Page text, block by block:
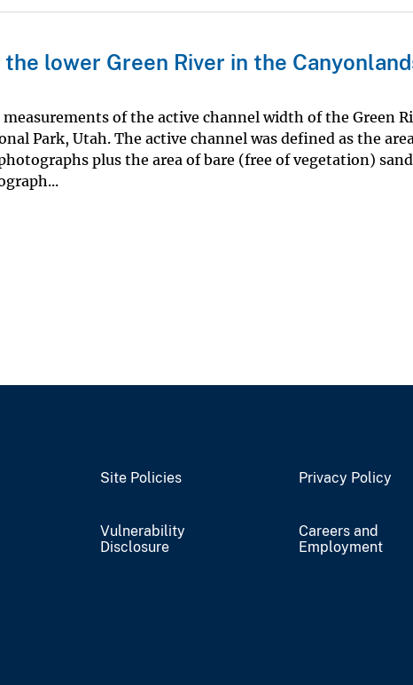
lower Green River in the
of the active channel width of the Green
Park, Utah. The active channel was defined as the
plus the area of bare (free of vegetation)
Site Policies Privacy Policy
Vulnerability
Disclosure
Careers and
Employment